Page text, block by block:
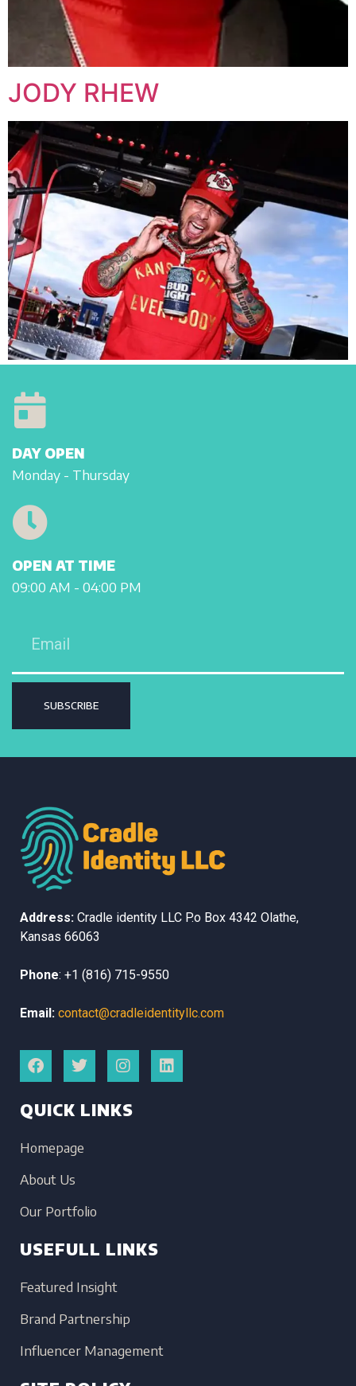
JODY RHEW
DAY OPEN
Monday - Thursday
OPEN AT TIME
09:00 AM - 04:00 PM
SUBSCRIBE
Address: Cradle identity LLC P.o Box 4342 Olathe,
Kansas 66063
Phone: +1 (816) 715-9550
Email: contact@cradleidentityllc.com
QUICK LINKS
Homepage
About Us
Our Portfolio
USEFULL LINKS
Featured Insight
Brand Partnership
Influencer Management